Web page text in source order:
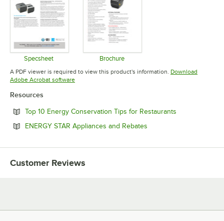
Specsheet
Opens in new tab
Brochure
Opens in new tab
A PDF viewer is required to view this product's information. Download
Adobe Acrobat softwareOpens in new tab
Resources
Top 10 Energy Conservation Tips for Restaurants
ENERGY STAR Appliances and Rebates
Customer Reviews